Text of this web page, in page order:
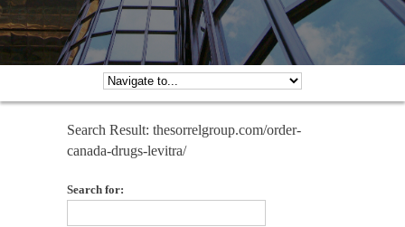
Search Result: thesorrelgroup.com/order-
canada-drugs-levitra/
Search for: